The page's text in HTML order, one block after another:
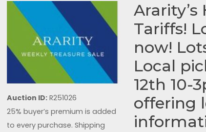
Auction ID: R251026
25% buyer’s premium is added
to every purchase. Shipping
Tariffs!
now!
Local
12th 10-
offering